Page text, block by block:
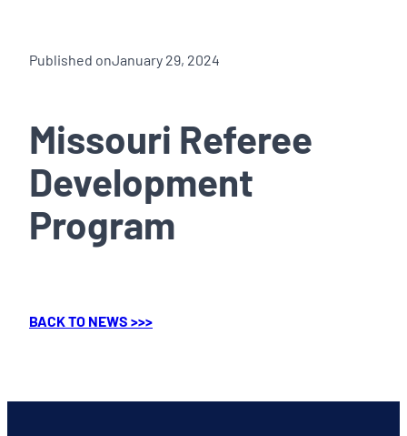
Published onJanuary 29, 2024
Missouri Referee
Development
Program
BACK TO NEWS >>>